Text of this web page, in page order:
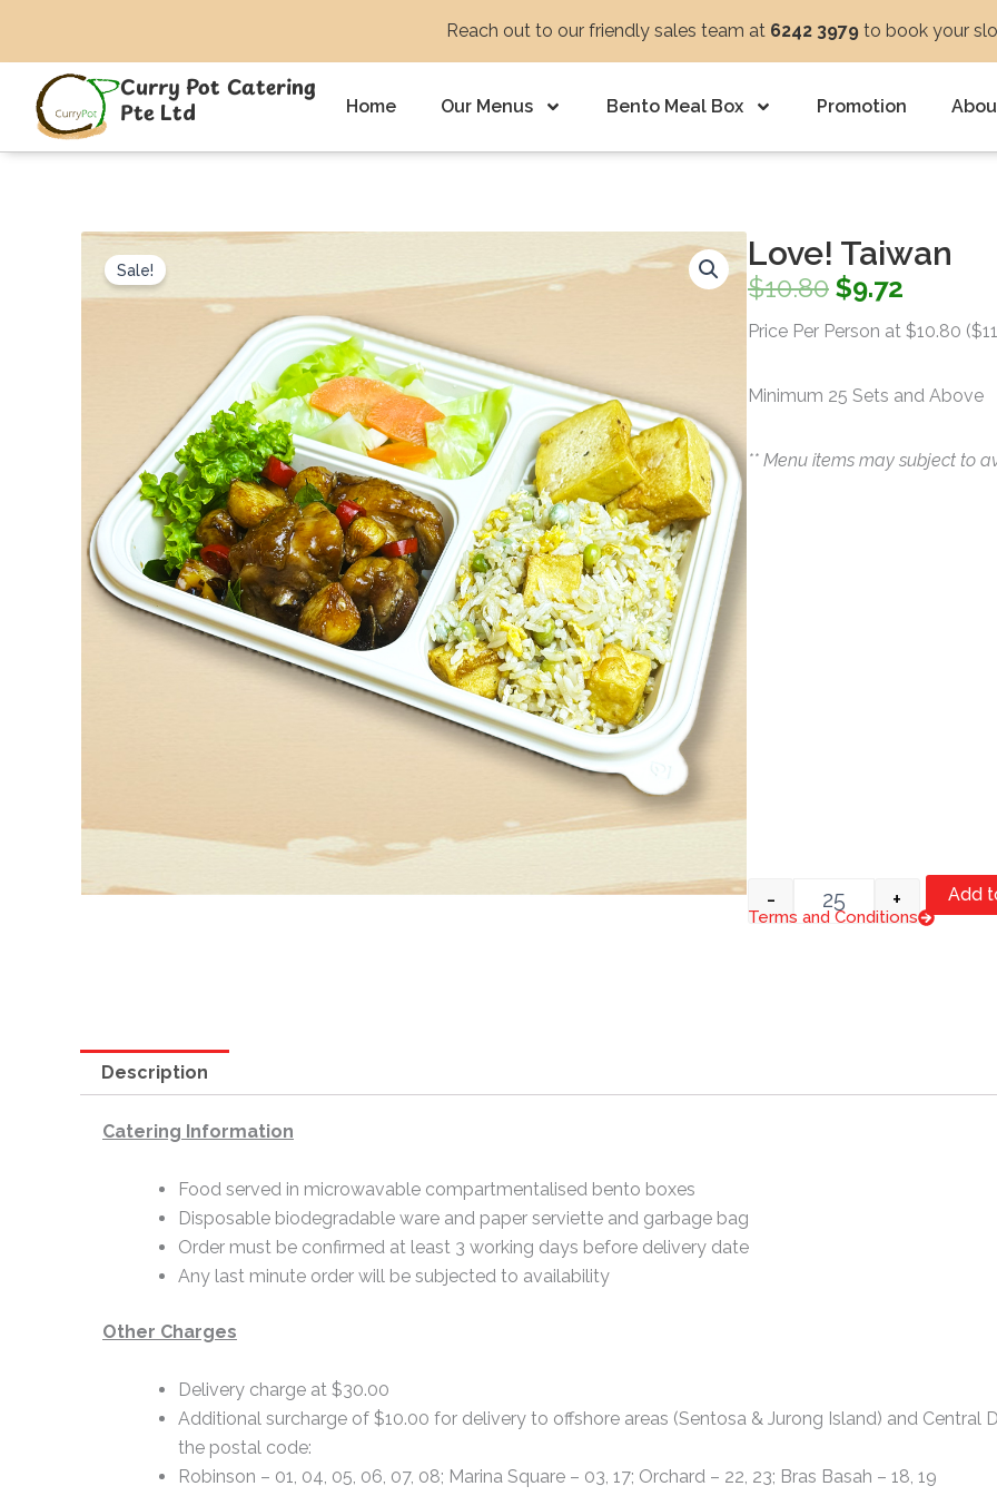
content
Reach out to our friendly sales team at 6242 3979 to book your
Curry Pot Catering
Pte Ltd
Home Our Menus Bento Meal Box Promotion
Sale! Love! Taiwan
$10.80 Original
price
$9.72
price
Price Per Person at $10.80
Minimum 25 Sets and Above
** Menu items may subject to
- + Add
Terms and Conditions
Description
Catering Information
Food served in microwavable compartmentalised bento boxes
Disposable biodegradable ware and paper serviette and garbage bag
Order must be confirmed at least 3 working days before delivery date
Any last minute order will be subjected to availability
Other Charges
Delivery charge at $30.00
Additional surcharge of $10.00 for delivery to offshore areas (Sentosa & Jurong Island) and
the postal code:
Robinson – 01, 04, 05, 06, 07, 08; Marina Square – 03, 17; Orchard – 22, 23; Bras Basah – 18, 19